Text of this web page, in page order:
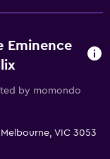
Eminence
by momondo
VIC 3053